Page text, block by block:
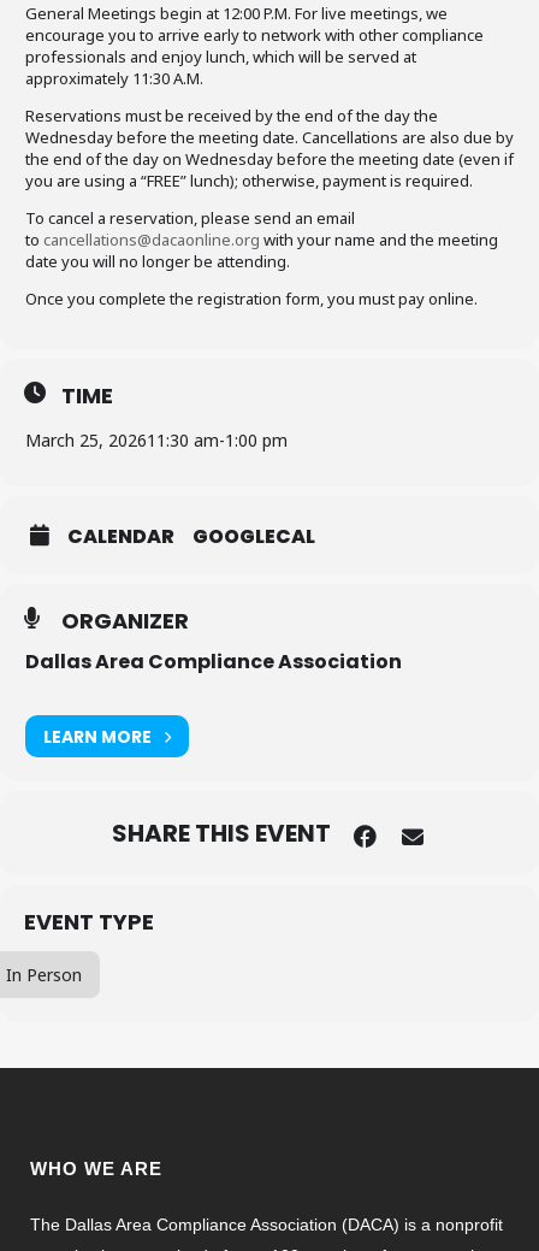
General Meetings begin at 12:00 P.M. For live meetings, we
encourage you to arrive early to network with other compliance
professionals and enjoy lunch, which will be served at
approximately 11:30 A.M.
Reservations must be received by the end of the day the
Wednesday before the meeting date. Cancellations are also due by
the end of the day on Wednesday before the meeting date (even if
you are using a “FREE” lunch); otherwise, payment is required.
To cancel a reservation, please send an email
to cancellations@dacaonline.org with your name and the meeting
date you will no longer be attending.
Once you complete the registration form, you must pay online.
TIME
March 25, 202611:30 am-1:00 pm
CALENDAR GOOGLECAL
ORGANIZER
Dallas Area Compliance Association
LEARN MORE
SHARE THIS EVENT
EVENT TYPE
In Person
WHO WE ARE
The Dallas Area Compliance Association (DACA) is a nonprofit